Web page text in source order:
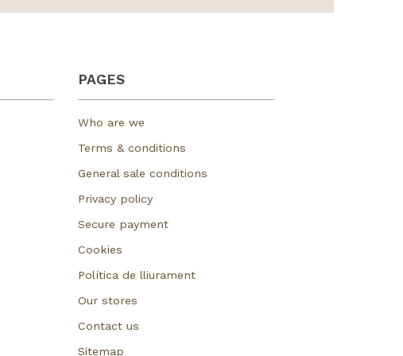
PAGES
Who are we
Terms & conditions
General sale conditions
Privacy policy
Secure payment
Cookies
Política de lliurament
Our stores
Contact us
Sitemap